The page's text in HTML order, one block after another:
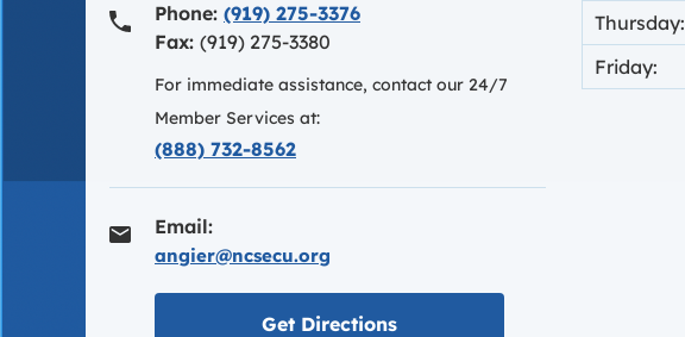
Phone: (919) 275-3376
Fax: (919) 275-3380
For immediate assistance, contact our 24/7
Member Services at:
(888) 732-8562
Email:
angier@ncsecu.org
Get DirectionsLink opens in new tab.
Thursday:
Friday: